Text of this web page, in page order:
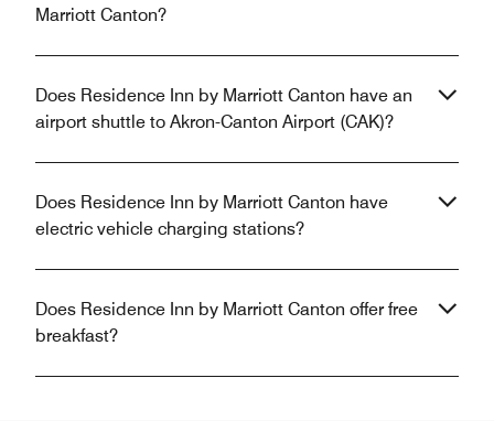
Marriott Canton?
Does Residence Inn by Marriott Canton have an
airport shuttle to Akron-Canton Airport (CAK)?
Does Residence Inn by Marriott Canton have
electric vehicle charging stations?
Does Residence Inn by Marriott Canton offer free
breakfast?